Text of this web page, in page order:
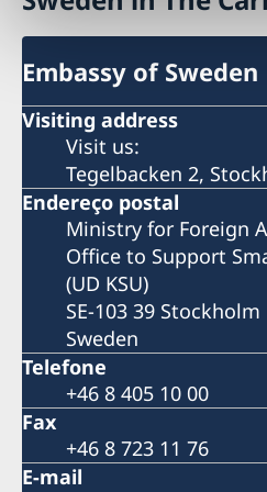
Embassy of Sweden
Visiting address
Visit us:
Tegelbacken 2,
Endereço postal
Ministry for Foreign
Office to Support
(UD KSU)
SE-103 39 Stockholm
Sweden
Telefone
+46 8 405 10 00
Fax
+46 8 723 11 76
E-mail